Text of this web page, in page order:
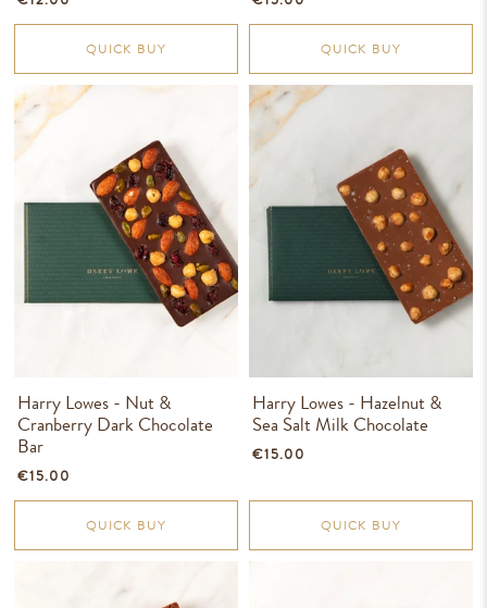
QUICK BUY QUICK BUY
Harry Lowes - Nut &
Cranberry Dark Chocolate
Bar
€15.00
QUICK BUY
Harry Lowes - Hazelnut &
Sea Salt Milk Chocolate
€15.00
QUICK BUY